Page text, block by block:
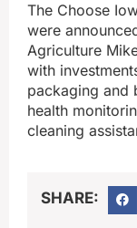
The Choose
were
Agriculture
with
packaging and
health
cleaning
SHARE: